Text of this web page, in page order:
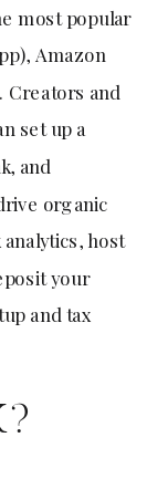
most popular
Amazon
Creators and
set up a
and
organic
host
your
and tax